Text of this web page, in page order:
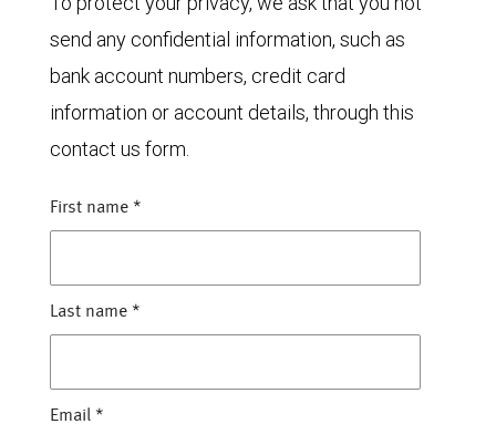
send any confidential information, such as
bank account numbers, credit card
information or account details, through this
contact us form.
First name *
Last name *
Email *